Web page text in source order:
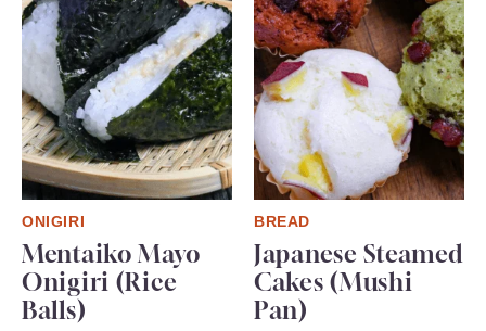
ONIGIRI
Mentaiko Mayo
Onigiri (Rice
Balls)
BREAD
Japanese Steamed
Cakes (Mushi
Pan)